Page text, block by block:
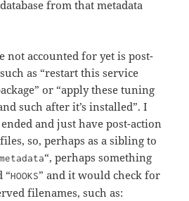
from that metadata
not accounted for yet is post-
as “restart this service
or “apply these tuning
such after it’s installed”. I
and just have post-action
so, perhaps as a sibling to
metadata“, perhaps something
“HOOKS” and it would check for
filenames, such as: